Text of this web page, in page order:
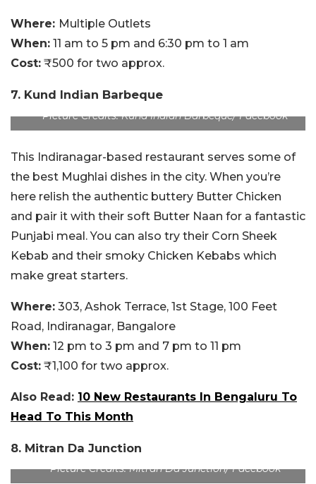
Where: Multiple Outlets
When: 11 am to 5 pm and 6:30 pm to 1 am
Cost: ₹500 for two approx.
7. Kund Indian Barbeque
Picture Credits: Kund Indian Barbeque/ Facebook
This Indiranagar-based restaurant serves some of
the best Mughlai dishes in the city. When you’re
here relish the authentic buttery Butter Chicken
and pair it with their soft Butter Naan for a fantastic
Punjabi meal. You can also try their Corn Sheek
Kebab and their smoky Chicken Kebabs which
make great starters.
Where: 303, Ashok Terrace, 1st Stage, 100 Feet
Road, Indiranagar, Bangalore
When: 12 pm to 3 pm and 7 pm to 11 pm
Cost: ₹1,100 for two approx.
Also Read: 10 New Restaurants In Bengaluru To
Head To This Month
8. Mitran Da Junction
Picture Credits: Mitran Da Junction/ Facebook